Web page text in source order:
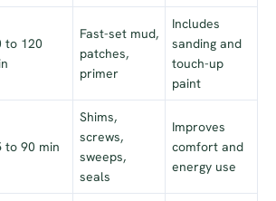
to 120
Fast-set mud,
patches,
primer
Includes
sanding and
touch-up
paint
to 90 min
Shims,
screws,
sweeps,
seals
Improves
comfort and
energy use